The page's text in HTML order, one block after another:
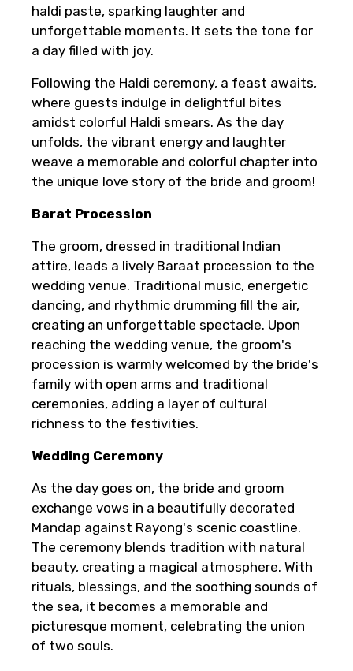
haldi paste, sparking laughter and
unforgettable moments. It sets the tone for
a day filled with joy.
Following the Haldi ceremony, a feast awaits,
where guests indulge in delightful bites
amidst colorful Haldi smears. As the day
unfolds, the vibrant energy and laughter
weave a memorable and colorful chapter into
the unique love story of the bride and groom!
Barat Procession
The groom, dressed in traditional Indian
attire, leads a lively Baraat procession to the
wedding venue. Traditional music, energetic
dancing, and rhythmic drumming fill the air,
creating an unforgettable spectacle. Upon
reaching the wedding venue, the groom's
procession is warmly welcomed by the bride's
family with open arms and traditional
ceremonies, adding a layer of cultural
richness to the festivities.
Wedding Ceremony
As the day goes on, the bride and groom
exchange vows in a beautifully decorated
Mandap against Rayong's scenic coastline.
The ceremony blends tradition with natural
beauty, creating a magical atmosphere. With
rituals, blessings, and the soothing sounds of
the sea, it becomes a memorable and
picturesque moment, celebrating the union
of two souls.